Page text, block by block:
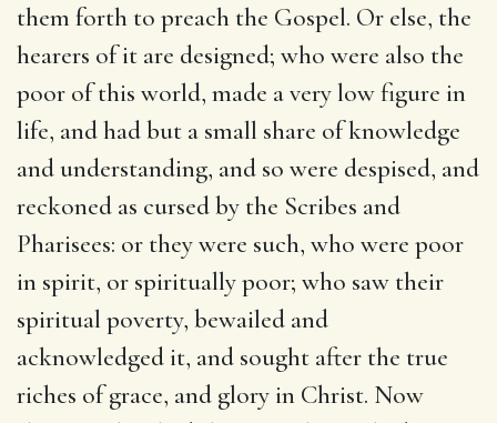
them forth to preach the Gospel. Or else, the
hearers of it are designed; who were also the
poor of this world, made a very low figure in
life, and had but a small share of knowledge
and understanding, and so were despised, and
reckoned as cursed by the Scribes and
Pharisees: or they were such, who were poor
in spirit, or spiritually poor; who saw their
spiritual poverty, bewailed and
acknowledged it, and sought after the true
riches of grace, and glory in Christ. Now